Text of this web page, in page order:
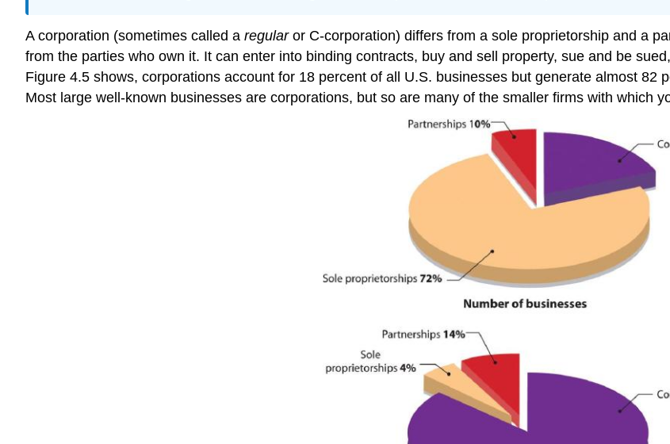
A corporation (sometimes called a regularor C-corporation) differs from a sole proprietorship and a
from the parties who own it. It can enter into binding contracts, buy and sell property, sue and be
Figure 4.5 shows, corporations account for 18 percent of all U.S. businesses but generate almost 82
Most large well-known businesses are corporations, but so are many of the smaller firms with which